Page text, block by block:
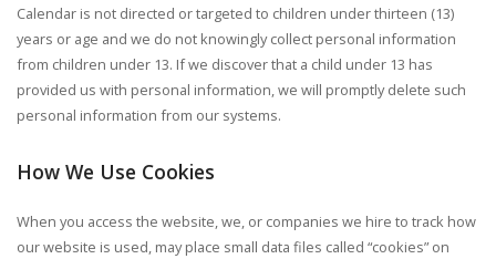
Calendar is not directed or targeted to children under thirteen (13)
years or age and we do not knowingly collect personal information
from children under 13. If we discover that a child under 13 has
provided us with personal information, we will promptly delete such
personal information from our systems.
How We Use Cookies
When you access the website, we, or companies we hire to track how
our website is used, may place small data files called “cookies” on